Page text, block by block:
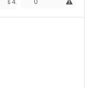
$ 4.05 $ +
0